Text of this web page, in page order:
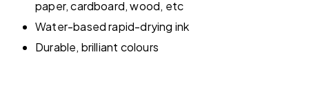
paper, cardboard, wood, etc
Water-based rapid-drying ink
Durable, brilliant colours